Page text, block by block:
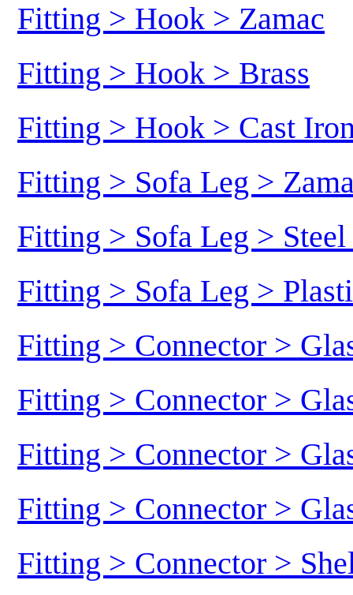
Fitting > Hook > Zamac
Fitting > Hook > Brass
Fitting > Hook > Cast
Fitting > Sofa Leg >
Fitting > Sofa Leg >
Fitting > Sofa Leg >
Fitting > Connector >
Fitting > Connector >
Fitting > Connector >
Fitting > Connector >
Fitting > Connector >